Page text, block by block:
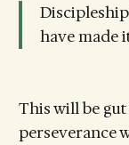
have made
This will be
perseverance